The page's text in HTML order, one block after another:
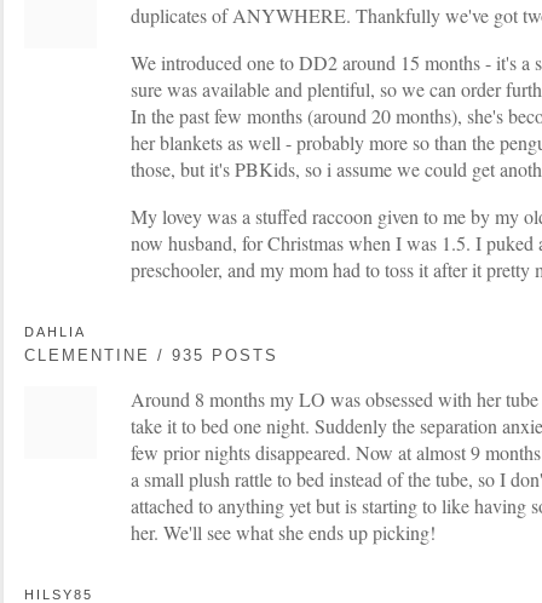
duplicates of ANYWHERE. Thankfully we've got
We introduced one to DD2 around 15 months - it's a
sure was available and plentiful, so we can order
In the past few months (around 20 months), she's
her blankets as well - probably more so than the
those, but it's PBKids, so i assume we could get
My lovey was a stuffed raccoon given to me by my
now husband, for Christmas when I was 1.5. I puked
preschooler, and my mom had to toss it after it pretty
DAHLIA
CLEMENTINE / 935 POSTS
Around 8 months my LO was obsessed with her
take it to bed one night. Suddenly the separation
few prior nights disappeared. Now at almost 9
a small plush rattle to bed instead of the tube, so I
attached to anything yet but is starting to like having
her. We'll see what she ends up picking!
HILSY85